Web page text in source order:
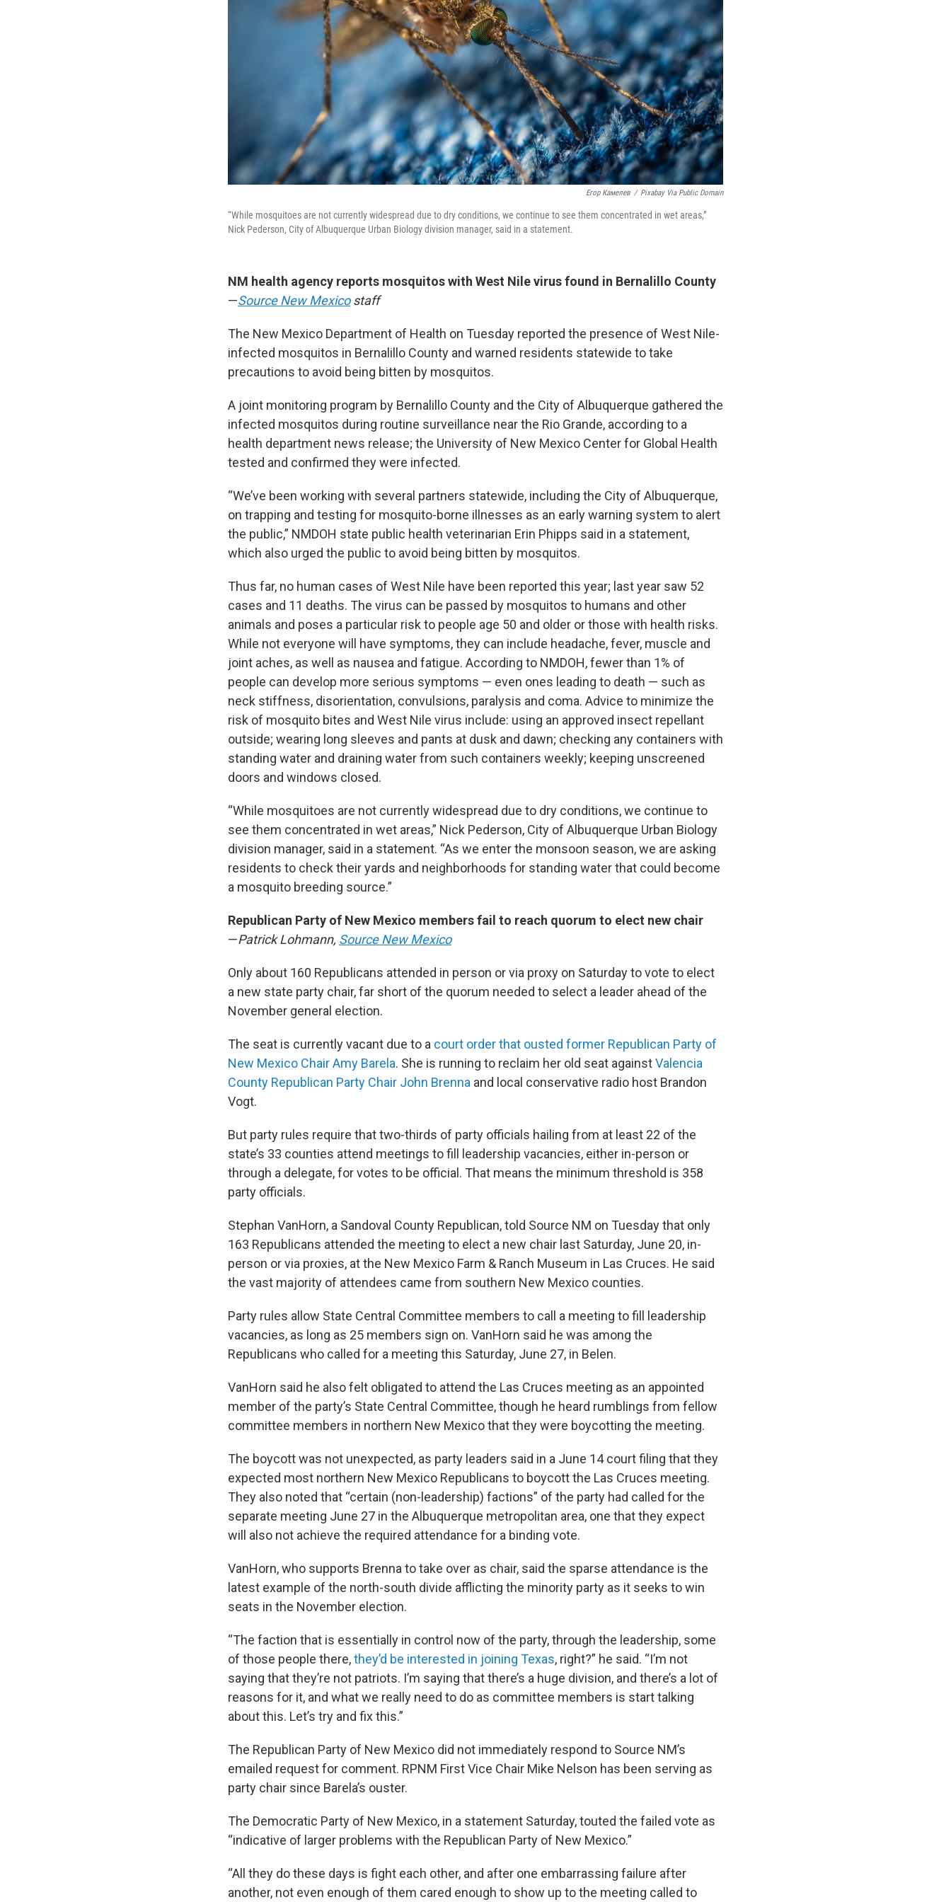
Егор Камелев / Pixabay Via Public Domain
“While mosquitoes are not currently widespread due to dry conditions, we continue to see them concentrated in wet areas,”
Nick Pederson, City of Albuquerque Urban Biology division manager, said in a statement.
NM health agency reports mosquitos with West Nile virus found in Bernalillo County
—Source New Mexicostaff
The New Mexico Department of Health on Tuesday reported the presence of West Nile-
infected mosquitos in Bernalillo County and warned residents statewide to take
precautions to avoid being bitten by mosquitos.
A joint monitoring program by Bernalillo County and the City of Albuquerque gathered the
infected mosquitos during routine surveillance near the Rio Grande, according to a
health department news release; the University of New Mexico Center for Global Health
tested and confirmed they were infected.
“We’ve been working with several partners statewide, including the City of Albuquerque,
on trapping and testing for mosquito-borne illnesses as an early warning system to alert
the public,” NMDOH state public health veterinarian Erin Phipps said in a statement,
which also urged the public to avoid being bitten by mosquitos.
Thus far, no human cases of West Nile have been reported this year; last year saw 52
cases and 11 deaths. The virus can be passed by mosquitos to humans and other
animals and poses a particular risk to people age 50 and older or those with health risks.
While not everyone will have symptoms, they can include headache, fever, muscle and
joint aches, as well as nausea and fatigue. According to NMDOH, fewer than 1% of
people can develop more serious symptoms — even ones leading to death — such as
neck stiffness, disorientation, convulsions, paralysis and coma. Advice to minimize the
risk of mosquito bites and West Nile virus include: using an approved insect repellant
outside; wearing long sleeves and pants at dusk and dawn; checking any containers with
standing water and draining water from such containers weekly; keeping unscreened
doors and windows closed.
“While mosquitoes are not currently widespread due to dry conditions, we continue to
see them concentrated in wet areas,” Nick Pederson, City of Albuquerque Urban Biology
division manager, said in a statement. “As we enter the monsoon season, we are asking
residents to check their yards and neighborhoods for standing water that could become
a mosquito breeding source.”
Republican Party of New Mexico members fail to reach quorum to elect new chair
—Patrick Lohmann, Source New Mexico
Only about 160 Republicans attended in person or via proxy on Saturday to vote to elect
a new state party chair, far short of the quorum needed to select a leader ahead of the
November general election.
The seat is currently vacant due to a court order that ousted former Republican Party of
New Mexico Chair Amy Barela. She is running to reclaim her old seat againstValencia
County Republican Party Chair John Brenna and local conservative radio host Brandon
Vogt.
But party rules require that two-thirds of party officials hailing from at least 22 of the
state’s 33 counties attend meetings to fill leadership vacancies, either in-person or
through a delegate, for votes to be official. That means the minimum threshold is 358
party officials.
Stephan VanHorn, a Sandoval County Republican, told Source NM on Tuesday that only
163 Republicans attended the meeting to elect a new chair last Saturday, June 20, in-
person or via proxies, at the New Mexico Farm & Ranch Museum in Las Cruces. He said
the vast majority of attendees came from southern New Mexico counties.
Party rules allow State Central Committee members to call a meeting to fill leadership
vacancies, as long as 25 members sign on. VanHorn said he was among the
Republicans who called for a meeting this Saturday, June 27, in Belen.
VanHorn said he also felt obligated to attend the Las Cruces meeting as an appointed
member of the party’s State Central Committee, though he heard rumblings from fellow
committee members in northern New Mexico that they were boycotting the meeting.
The boycott was not unexpected, as party leaders said in a June 14 court filing that they
expected most northern New Mexico Republicans to boycott the Las Cruces meeting.
They also noted that “certain (non-leadership) factions” of the party had called for the
separate meeting June 27 in the Albuquerque metropolitan area, one that they expect
will also not achieve the required attendance for a binding vote.
VanHorn, who supports Brenna to take over as chair, said the sparse attendance is the
latest example of the north-south divide afflicting the minority party as it seeks to win
seats in the November election.
“The faction that is essentially in control now of the party, through the leadership, some
of those people there,they’d be interested in joining Texas, right?” he said. “I’m not
saying that they’re not patriots. I’m saying that there’s a huge division, and there’s a lot of
reasons for it, and what we really need to do as committee members is start talking
about this. Let’s try and fix this.”
The Republican Party of New Mexico did not immediately respond to Source NM’s
emailed request for comment. RPNM First Vice Chair Mike Nelson has been serving as
party chair since Barela’s ouster.
The Democratic Party of New Mexico, in a statement Saturday, touted the failed vote as
“indicative of larger problems with the Republican Party of New Mexico.”
“All they do these days is fight each other, and after one embarrassing failure after
another, not even enough of them cared enough to show up to the meeting called to